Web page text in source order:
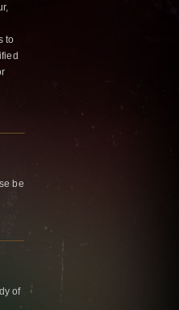
to
be
of